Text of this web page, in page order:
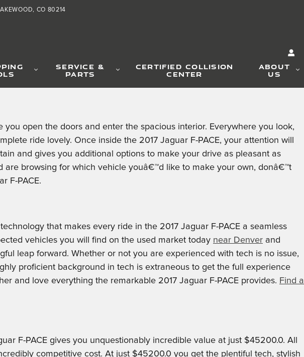
, CO 80214
SERVICE &
PARTS
CERTIFIED COLLISION
CENTER
ABOUT
US
open the doors and enter the spacious interior. Everywhere you look,
ride lovely. Once inside the 2017 Jaguar F-PACE, your attention will
and gives you additional options to make your drive as pleasant as
are browsing for which vehicle youâ€™d like to make your own, donâ€™t
F-PACE.
that makes every ride in the 2017 Jaguar F-PACE a seamless
vehicles you will find on the used market today near Denver and
leap forward. Whether or not you are experienced with tech is no issue,
proficient background in tech is extraneous to get the full experience
and love everything the remarkable 2017 Jaguar F-PACE provides. Find a
F-PACE gives you unquestionably incredible value at just $45200.0. All
competitive cost. At just $45200.0 you get the plentiful tech, stylish